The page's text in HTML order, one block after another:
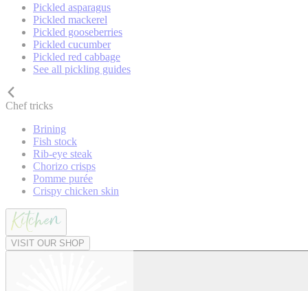
Pickled asparagus
Pickled mackerel
Pickled gooseberries
Pickled cucumber
Pickled red cabbage
See all pickling guides
Chef tricks
Brining
Fish stock
Rib-eye steak
Chorizo crisps
Pomme purée
Crispy chicken skin
VISIT OUR SHOP